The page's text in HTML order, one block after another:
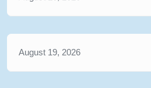
August 19, 2026